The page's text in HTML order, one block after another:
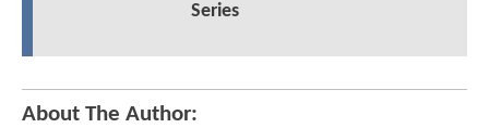
Series
About The Author: